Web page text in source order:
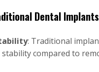
Dental
: Traditional
compared to